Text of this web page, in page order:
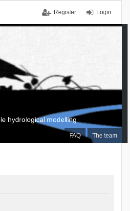
Login
Register
FAQ The team
hydrological modelling